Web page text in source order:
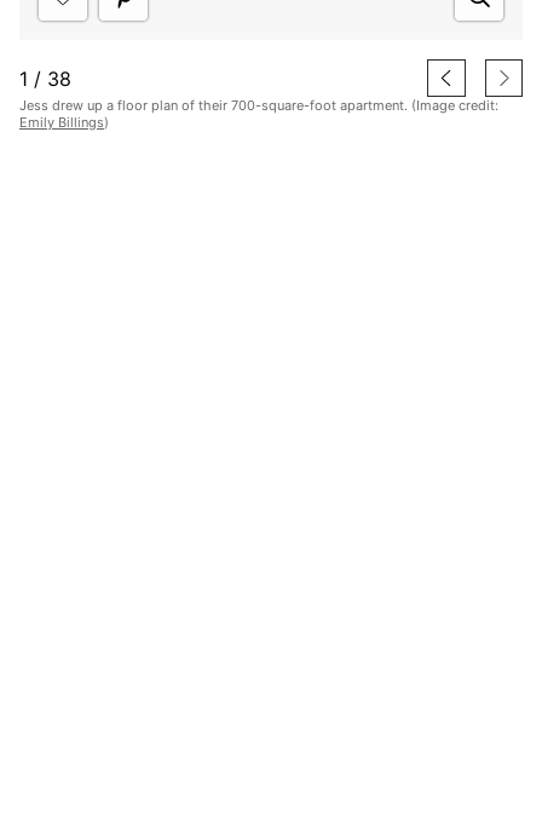
1 / 38
Jess drew up a floor plan of their 700-square-foot apartment. (Image credit:
Emily Billings)